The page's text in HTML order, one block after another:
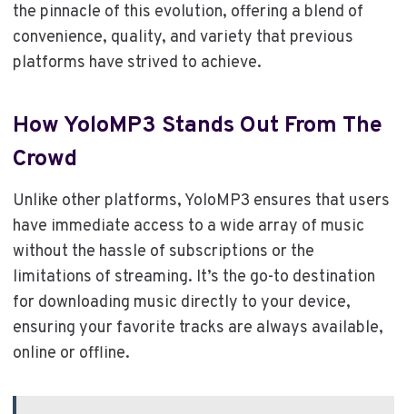
the pinnacle of this evolution, offering a blend of
convenience, quality, and variety that previous
platforms have strived to achieve.
How YoloMP3 Stands Out From The
Crowd
Unlike other platforms, YoloMP3 ensures that users
have immediate access to a wide array of music
without the hassle of subscriptions or the
limitations of streaming. It’s the go-to destination
for downloading music directly to your device,
ensuring your favorite tracks are always available,
online or offline.